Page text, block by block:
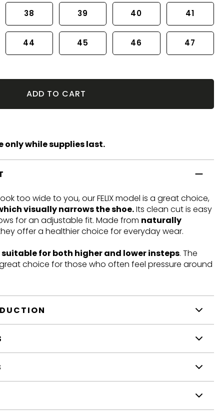
38 39 40 41
44 45 46 47
ADD TO CART
only while supplies last.
too wide to you, our FELIX model is a great choice,
visually narrows the shoe.Its clean cut is easy
for an adjustable fit. Made from naturally
offer a healthier choice for everyday wear.
suitable for both higher and lower insteps. The
choice for those who often feel pressure around